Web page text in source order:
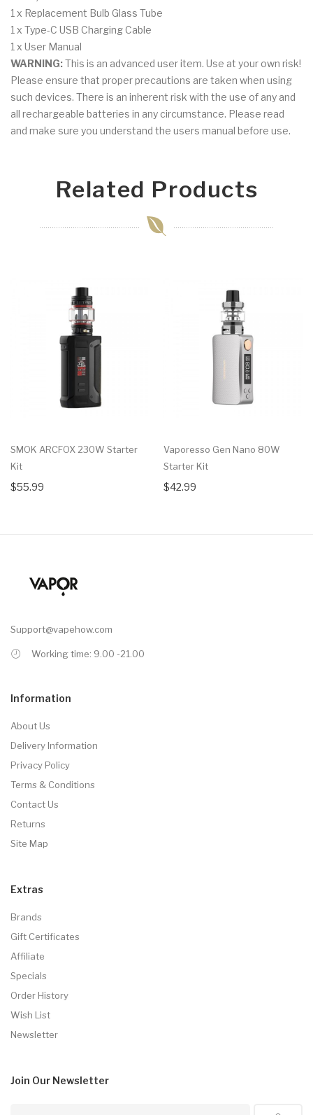
1 x Replacement Bulb Glass Tube
1 x Type-C USB Charging Cable
1 x User Manual
WARNING:This is an advanced user item. Use at your own risk!
Please ensure that proper precautions are taken when using
such devices. There is an inherent risk with the use of any and
all rechargeable batteries in any circumstance. Please read
and make sure you understand the users manual before use.
Related Products
SMOK ARCFOX 230W Starter
Kit
$55.99
Vaporesso Gen Nano 80W
Starter Kit
$42.99
Support@vapehow.com
Working time: 9.00 -21.00
Information
About Us
Delivery Information
Privacy Policy
Terms & Conditions
Contact Us
Returns
Site Map
Extras
Brands
Gift Certificates
Affiliate
Specials
Order History
Wish List
Newsletter
Join Our Newsletter